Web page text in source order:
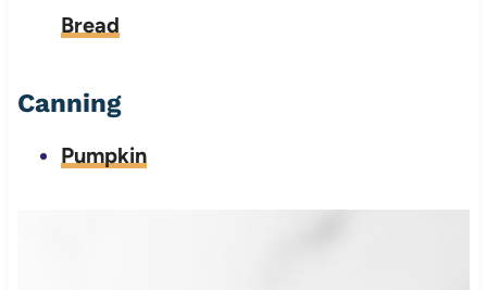
Bread
Canning
Pumpkin